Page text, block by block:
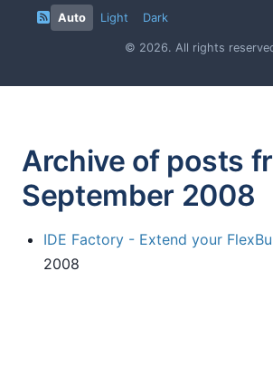
Auto Light Dark
© 2026. All rights
Archive of posts
September 2008
IDE Factory - Extend your
2008